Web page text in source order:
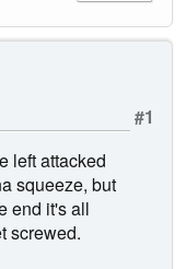
#1
left attacked
squeeze, but
end it's all
screwed.